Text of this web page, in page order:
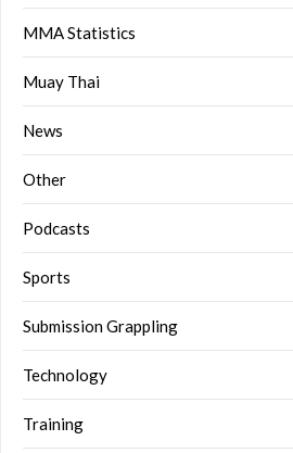
MMA Statistics
Muay Thai
News
Other
Podcasts
Sports
Submission Grappling
Technology
Training